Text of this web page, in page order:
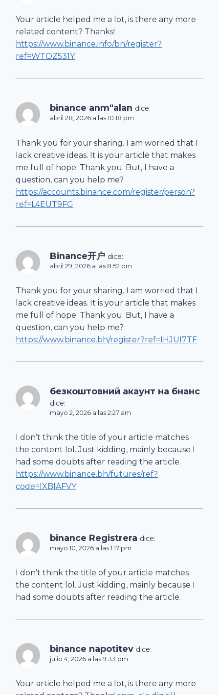
Your article helped me a lot, is there any more
related content? Thanks!
https://www.binance.info/bn/register?
ref=WTOZ531Y
binance anm"alan dice:
abril 28, 2026 a las 10:18 pm
Thank you for your sharing. I am worried that I
lack creative ideas. It is your article that makes
me full of hope. Thank you. But, I have a
question, can you help me?
https://accounts.binance.com/register/person?
ref=L4EUT9FG
Binance开户 dice:
abril 29, 2026 a las 8:52 pm
Thank you for your sharing. I am worried that I
lack creative ideas. It is your article that makes
me full of hope. Thank you. But, I have a
question, can you help me?
https://www.binance.bh/register?ref=IHJUI7TF
безкоштовний акаунт на бнанс
dice:
mayo 2, 2026 a las 2:27 am
I don’t think the title of your article matches
the content lol. Just kidding, mainly because I
had some doubts after reading the article.
https://www.binance.bh/futures/ref?
code=IXBIAFVY
binance Registrera dice:
mayo 10, 2026 a las 1:17 pm
I don’t think the title of your article matches
the content lol. Just kidding, mainly because I
had some doubts after reading the article.
binance napotitev dice:
julio 4, 2026 a las 9:33 pm
Your article helped me a lot, is there any more